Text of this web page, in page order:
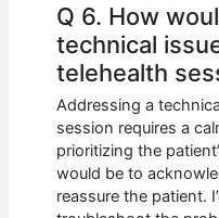
Q 6. How
technical
telehealth
Addressing a
session requires a
prioritizing the
would be to
reassure the patient.